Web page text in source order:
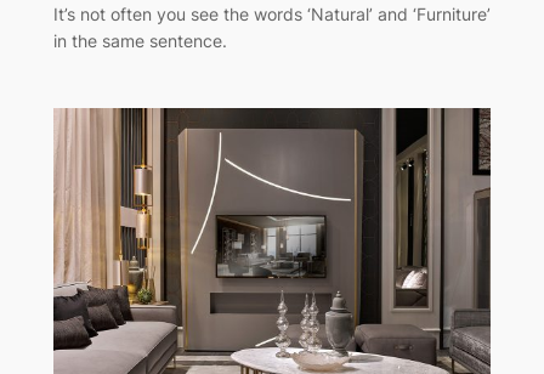
It’s not often you see the words ‘Natural’ and ‘Furniture’
in the same sentence.